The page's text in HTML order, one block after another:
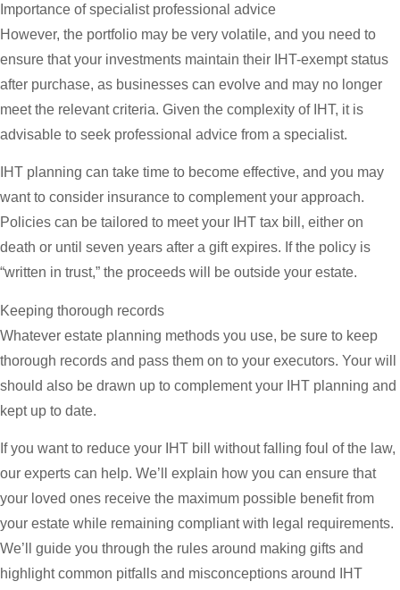
Importance of specialist professional advice
However, the portfolio may be very volatile, and you need to
ensure that your investments maintain their IHT-exempt status
after purchase, as businesses can evolve and may no longer
meet the relevant criteria. Given the complexity of IHT, it is
advisable to seek professional advice from a specialist.
IHT planning can take time to become effective, and you may
want to consider insurance to complement your approach.
Policies can be tailored to meet your IHT tax bill, either on
death or until seven years after a gift expires. If the policy is
“written in trust,” the proceeds will be outside your estate.
Keeping thorough records
Whatever estate planning methods you use, be sure to keep
thorough records and pass them on to your executors. Your will
should also be drawn up to complement your IHT planning and
kept up to date.
If you want to reduce your IHT bill without falling foul of the law,
our experts can help. We’ll explain how you can ensure that
your loved ones receive the maximum possible benefit from
your estate while remaining compliant with legal requirements.
We’ll guide you through the rules around making gifts and
highlight common pitfalls and misconceptions around IHT